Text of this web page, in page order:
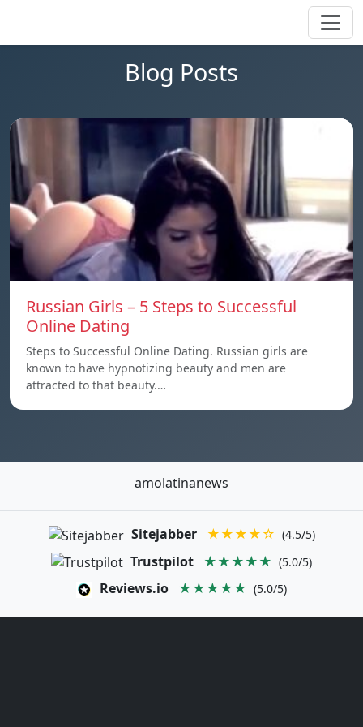
Blog Posts
Russian Girls – 5 Steps to Successful
Online Dating
Steps to Successful Online Dating. Russian girls are
known to have hypnotizing beauty and men are
attracted to that beauty.…
amolatinanews
Sitejabber ★★★★☆ (4.5/5)
Trustpilot ★★★★★ (5.0/5)
Reviews.io ★★★★★ (5.0/5)